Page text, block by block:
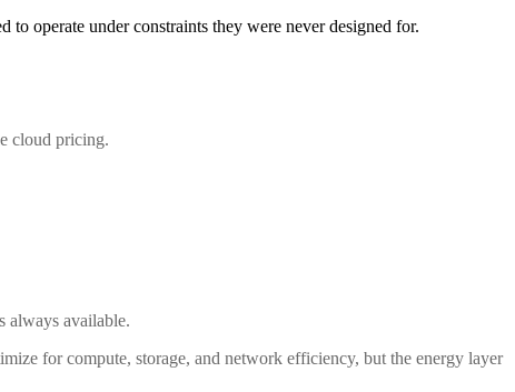
operate under constraints they were never designed for.
cloud pricing.
always available.
for compute, storage, and network efficiency, but the energy layer